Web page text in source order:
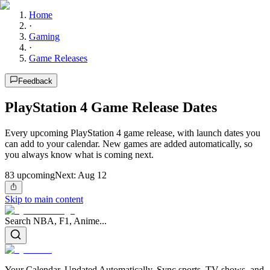
Home
·
Gaming
·
Game Releases
Feedback
PlayStation 4 Game Release Dates
Every upcoming PlayStation 4 game release, with launch dates you
can add to your calendar. New games are added automatically, so
you always know what is coming next.
83 upcomingNext: Aug 12
Skip to main content
Search NBA, F1, Anime...